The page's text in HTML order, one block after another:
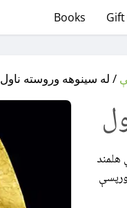
Books
/ له سینوهه وروسته ناول